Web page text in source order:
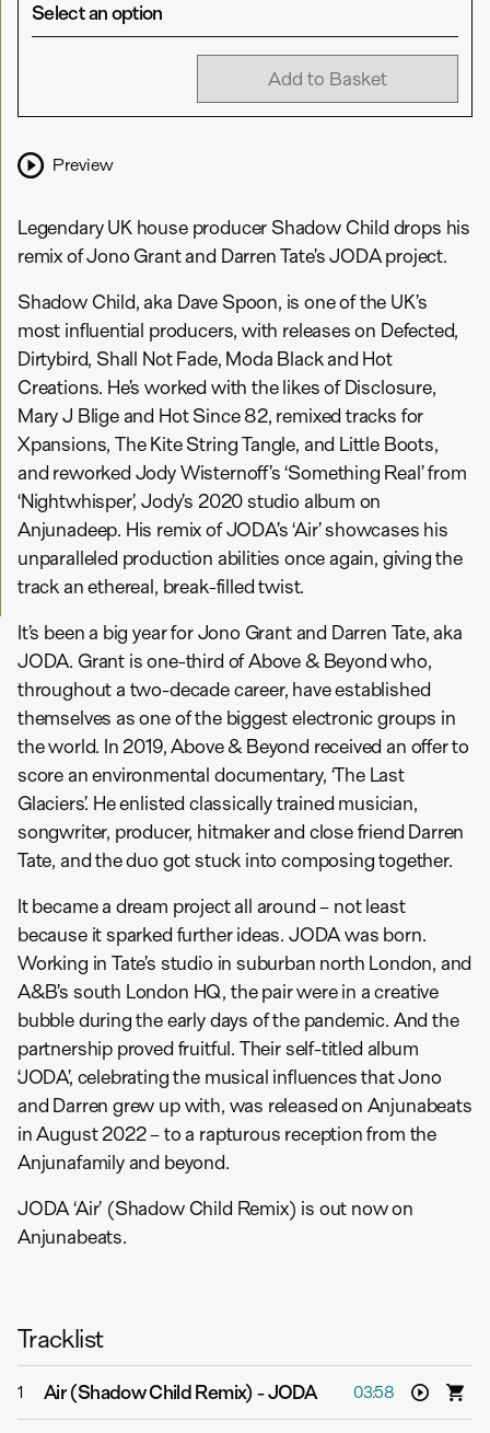
Select an option
Add to Basket
Preview
Legendary UK house producer Shadow Child drops his
remix of Jono Grant and Darren Tate’s JODA project.
Shadow Child, aka Dave Spoon, is one of the UK’s
most influential producers, with releases on Defected,
Dirtybird, Shall Not Fade, Moda Black and Hot
Creations. He’s worked with the likes of Disclosure,
Mary J Blige and Hot Since 82, remixed tracks for
Xpansions, The Kite String Tangle, and Little Boots,
and reworked Jody Wisternoff’s ‘Something Real’ from
‘Nightwhisper’, Jody’s 2020 studio album on
Anjunadeep. His remix of JODA’s ‘Air’ showcases his
unparalleled production abilities once again, giving the
track an ethereal, break-filled twist.
It’s been a big year for Jono Grant and Darren Tate, aka
JODA. Grant is one-third of Above & Beyond who,
throughout a two-decade career, have established
themselves as one of the biggest electronic groups in
the world. In 2019, Above & Beyond received an offer to
score an environmental documentary, ‘The Last
Glaciers’. He enlisted classically trained musician,
songwriter, producer, hitmaker and close friend Darren
Tate, and the duo got stuck into composing together.
It became a dream project all around – not least
because it sparked further ideas. JODA was born.
Working in Tate’s studio in suburban north London, and
A&B’s south London HQ, the pair were in a creative
bubble during the early days of the pandemic. And the
partnership proved fruitful. Their self-titled album
‘JODA’, celebrating the musical influences that Jono
and Darren grew up with, was released on Anjunabeats
in August 2022 – to a rapturous reception from the
Anjunafamily and beyond.
JODA ‘Air’ (Shadow Child Remix) is out now on
Anjunabeats.
Tracklist
1 Air (Shadow Child Remix)-JODA 03:58